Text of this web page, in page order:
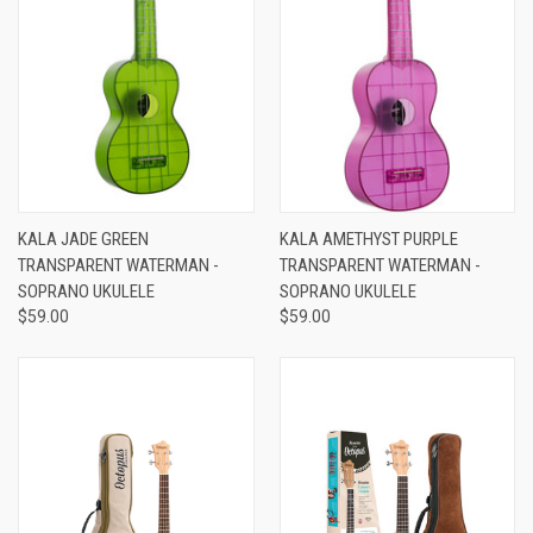
KALA JADE GREEN
TRANSPARENT WATERMAN -
SOPRANO UKULELE
$59.00
KALA AMETHYST PURPLE
TRANSPARENT WATERMAN -
SOPRANO UKULELE
$59.00